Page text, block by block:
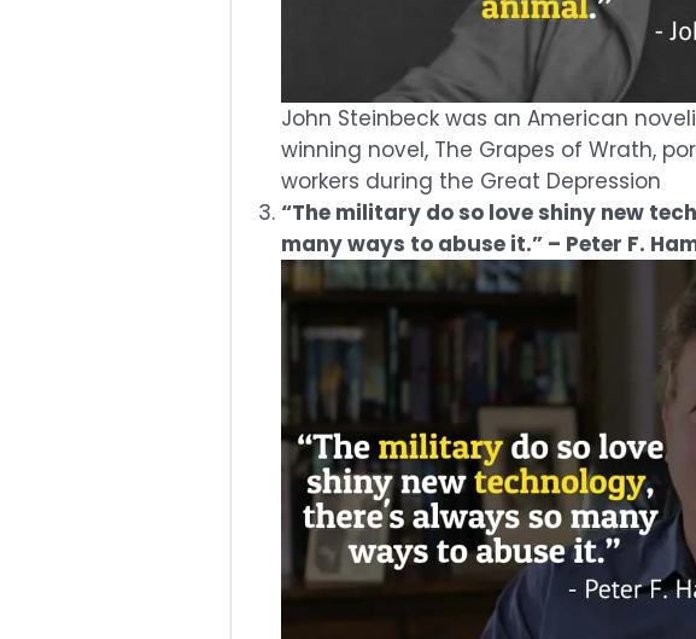
John Steinbeck was an American
winning novel, The Grapes of Wrath,
workers during the Great Depression
“The military do so love shiny new
many ways to abuse it.” – Peter F.